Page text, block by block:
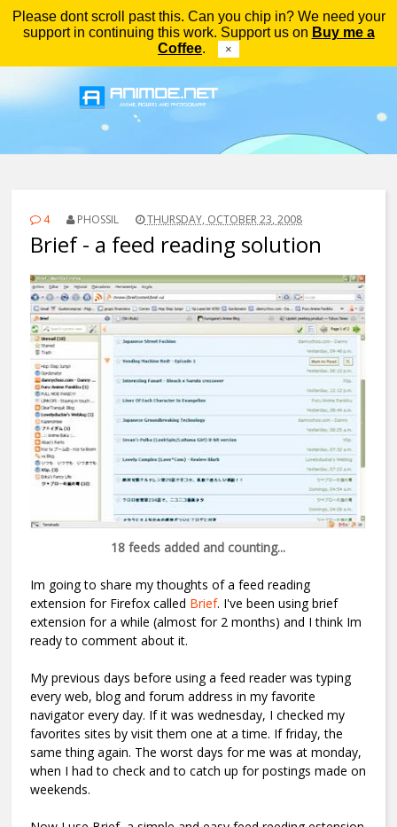
Please dont scroll past this. Can you chip in? We need your
support in continuing this work. Support us on Buy me a
Coffee. ×
Menu
4 PHOSSIL THURSDAY, OCTOBER 23, 2008
Brief - a feed reading solution
18 feeds added and counting...
Im going to share my thoughts of a feed reading
extension for Firefox called Brief. I've been using brief
extension for a while (almost for 2 months) and I think Im
ready to comment about it.
My previous days before using a feed reader was typing
every web, blog and forum address in my favorite
navigator every day. If it was wednesday, I checked my
favorites sites by visit them one at a time. If friday, the
same thing again. The worst days for me was at monday,
when I had to check and to catch up for postings made on
weekends.